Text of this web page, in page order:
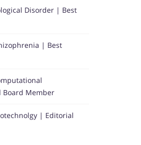
Disorder | Best
| Best
Member
| Editorial